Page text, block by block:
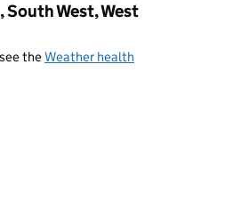
West, West
theWeather health